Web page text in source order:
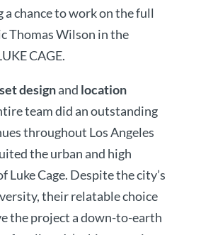
chance to work on the full
Thomas Wilson in the
CAGE.
set designand location
team did an outstanding
throughout Los Angeles
the urban and high
Luke Cage. Despite the city’s
their relatable choice
the project a down-to-earth